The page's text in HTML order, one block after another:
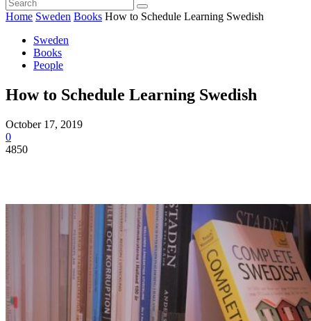
Home Sweden Books How to Schedule Learning Swedish
Sweden
Books
People
How to Schedule Learning Swedish
October 17, 2019
0
4850